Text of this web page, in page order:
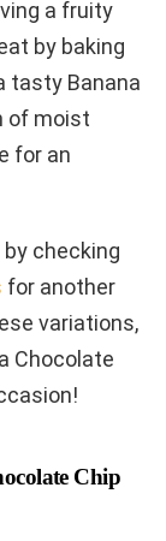
a fruity
by baking
tasty Banana
of moist
for an
checking
for another
variations,
Chocolate
Chip